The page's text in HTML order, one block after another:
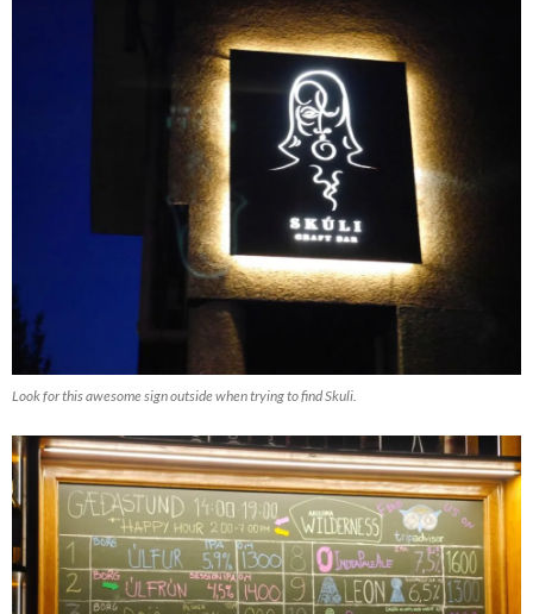
Look for this awesome sign outside when trying to find Skuli.